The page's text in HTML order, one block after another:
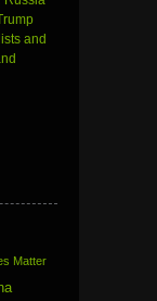
and
Matter